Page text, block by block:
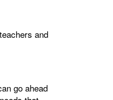
and
go ahead